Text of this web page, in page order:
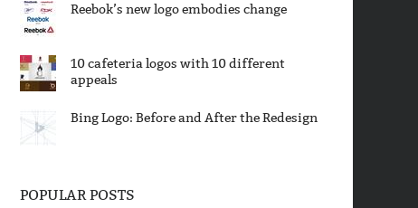
Reebok’s new logo embodies change
10 cafeteria logos with 10 different
appeals
Bing Logo: Before and After the Redesign
POPULAR POSTS